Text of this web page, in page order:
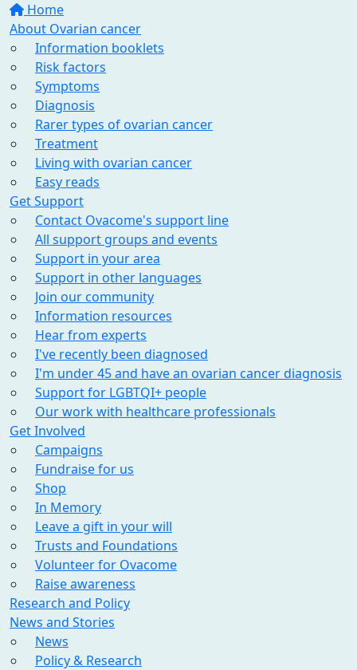
Home
About Ovarian cancer
Information booklets
Risk factors
Symptoms
Diagnosis
Rarer types of ovarian cancer
Treatment
Living with ovarian cancer
Easy reads
Get Support
Contact Ovacome's support line
All support groups and events
Support in your area
Support in other languages
Join our community
Information resources
Hear from experts
I've recently been diagnosed
I'm under 45 and have an ovarian cancer diagnosis
Support for LGBTQI+ people
Our work with healthcare professionals
Get Involved
Campaigns
Fundraise for us
Shop
In Memory
Leave a gift in your will
Trusts and Foundations
Volunteer for Ovacome
Raise awareness
Research and Policy
News and Stories
News
Policy & Research